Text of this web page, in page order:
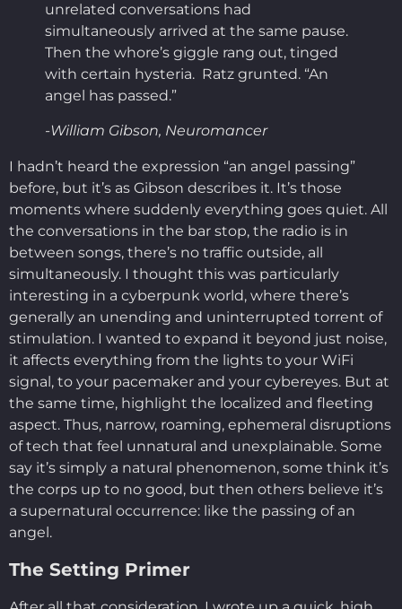
unrelated conversations had
simultaneously arrived at the same pause.
Then the whore’s giggle rang out, tinged
with certain hysteria. Ratz grunted. “An
angel has passed.”
-William Gibson, Neuromancer
I hadn’t heard the expression “an angel passing”
before, but it’s as Gibson describes it. It’s those
moments where suddenly everything goes quiet. All
the conversations in the bar stop, the radio is in
between songs, there’s no traffic outside, all
simultaneously. I thought this was particularly
interesting in a cyberpunk world, where there’s
generally an unending and uninterrupted torrent of
stimulation. I wanted to expand it beyond just noise,
it affects everything from the lights to your WiFi
signal, to your pacemaker and your cybereyes. But at
the same time, highlight the localized and fleeting
aspect. Thus, narrow, roaming, ephemeral disruptions
of tech that feel unnatural and unexplainable. Some
say it’s simply a natural phenomenon, some think it’s
the corps up to no good, but then others believe it’s
a supernatural occurrence: like the passing of an
angel.
The Setting Primer